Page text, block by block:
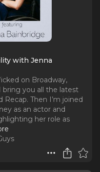
with Jenna
on Broadway,
bring you all the latest
Then I’m joined
as an actor and
her role as